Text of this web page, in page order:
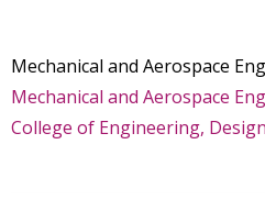
Mechanical and Aerospace
Mechanical and Aerospace
College of Engineering,